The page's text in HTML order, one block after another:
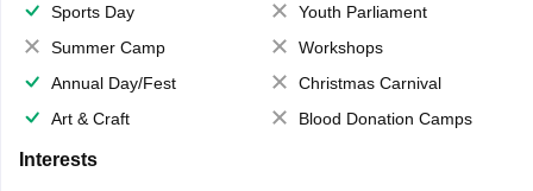
Sports Day
Youth Parliament
Summer Camp
Workshops
Annual Day/Fest
Christmas Carnival
Art & Craft
Blood Donation Camps
Interests